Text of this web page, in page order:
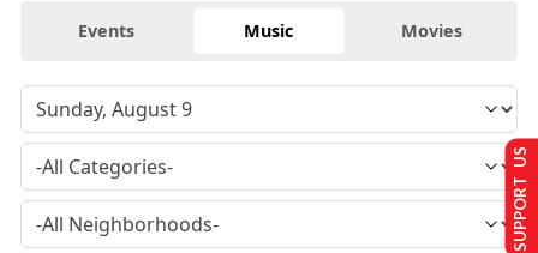
Events Music Movies
SUPPORT US